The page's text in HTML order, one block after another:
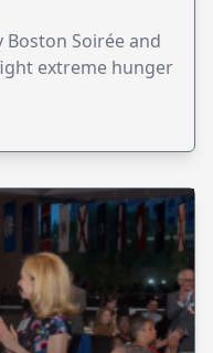
Soirée and
extreme hunger